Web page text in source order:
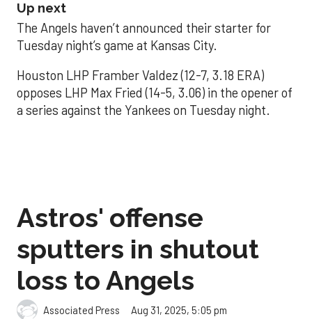
Up next
The Angels haven’t announced their starter for
Tuesday night’s game at Kansas City.
Houston LHP Framber Valdez (12-7, 3.18 ERA)
opposes LHP Max Fried (14-5, 3.06) in the opener of
a series against the Yankees on Tuesday night.
Astros' offense
sputters in shutout
loss to Angels
Associated Press Aug 31, 2025, 5:05 pm